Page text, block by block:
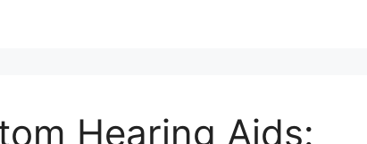
Hearing Aids: